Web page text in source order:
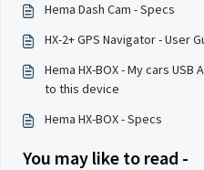
Hema Dash Cam - Specs
HX-2+ GPS Navigator - User
Hema HX-BOX - My cars
to this device
Hema HX-BOX - Specs
You may like to read -